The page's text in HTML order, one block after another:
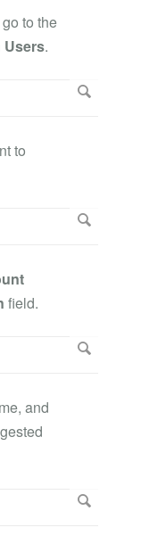
to the
Users.
to
field.
and